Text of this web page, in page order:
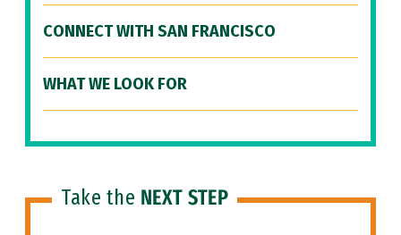
CONNECT WITH SAN FRANCISCO
WHAT WE LOOK FOR
Take the NEXT STEP